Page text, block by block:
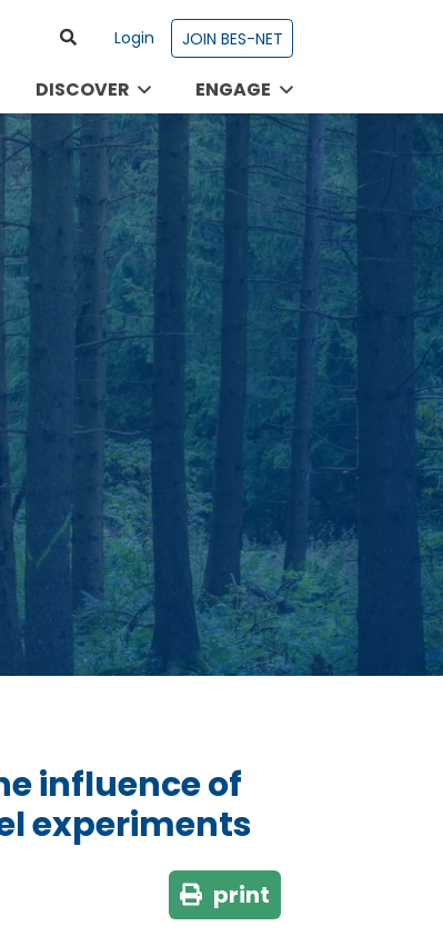
Login JOIN BES-NET
DISCOVER ENGAGE
influence of
experiments
print